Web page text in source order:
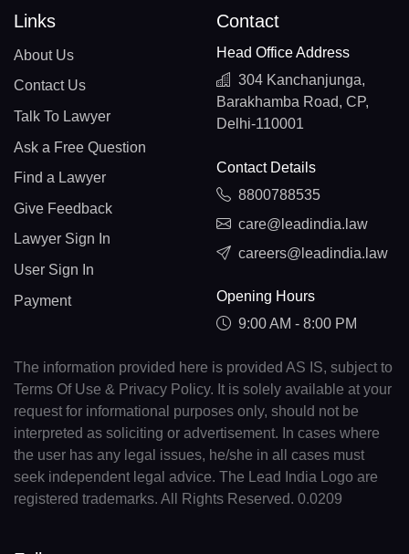
Links
About Us
Contact Us
Talk To Lawyer
Ask a Free Question
Find a Lawyer
Give Feedback
Lawyer Sign In
User Sign In
Payment
Contact
Head Office Address
304 Kanchanjunga,
Barakhamba Road, CP,
Delhi-110001
Contact Details
8800788535
care@leadindia.law
careers@leadindia.law
Opening Hours
9:00 AM - 8:00 PM
The information provided here is provided AS IS, subject to
Terms Of Use & Privacy Policy. It is solely available at your
request for informational purposes only, should not be
interpreted as soliciting or advertisement. In cases where
the user has any legal issues, he/she in all cases must
seek independent legal advice. The Lead India Logo are
registered trademarks. All Rights Reserved. 0.0209